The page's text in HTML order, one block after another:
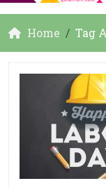
Home Tag